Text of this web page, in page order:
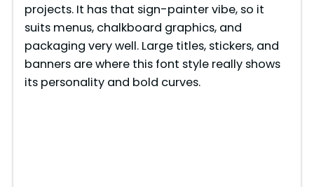
i
d
projects. It has that sign-painter vibe, so it
suits menus, chalkboard graphics, and
packaging very well. Large titles, stickers, and
banners are where this font style really shows
its personality and bold curves.